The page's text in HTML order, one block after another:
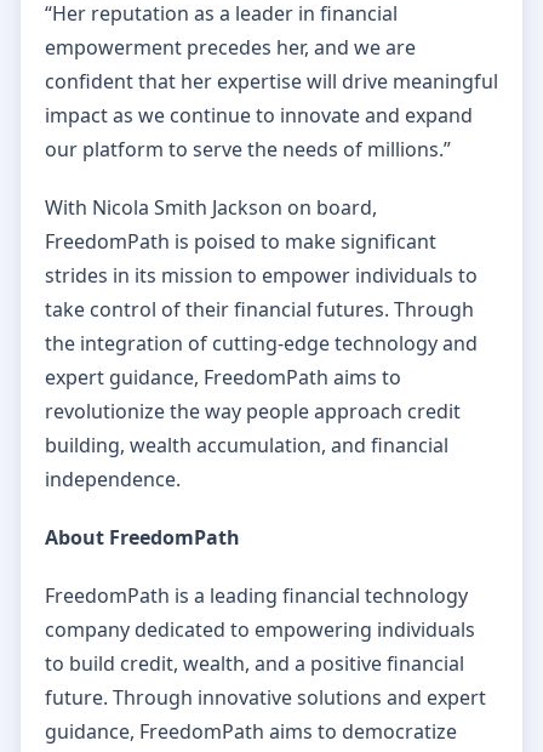
“Her reputation as a leader in financial
empowerment precedes her, and we are
confident that her expertise will drive meaningful
impact as we continue to innovate and expand
our platform to serve the needs of millions.”
With Nicola Smith Jackson on board,
FreedomPath is poised to make significant
strides in its mission to empower individuals to
take control of their financial futures. Through
the integration of cutting-edge technology and
expert guidance, FreedomPath aims to
revolutionize the way people approach credit
building, wealth accumulation, and financial
independence.
About FreedomPath
FreedomPath is a leading financial technology
company dedicated to empowering individuals
to build credit, wealth, and a positive financial
future. Through innovative solutions and expert
guidance, FreedomPath aims to democratize